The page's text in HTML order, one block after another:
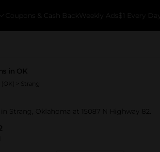
Coupons & Cash Back Weekly Ads $1 Every Day
in OK
> Strang
in Strang, Oklahoma at 15087 N Highway 82.